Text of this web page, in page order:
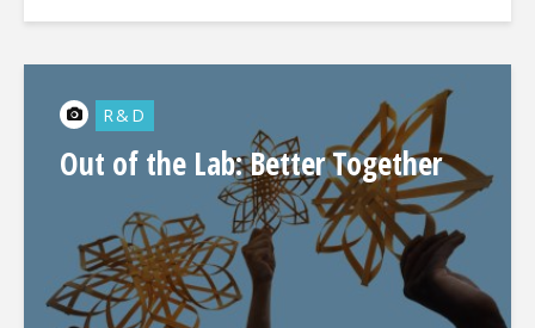
R&D
Out of the Lab: Better Together